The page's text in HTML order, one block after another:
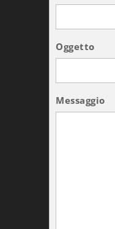
Oggetto
Messaggio